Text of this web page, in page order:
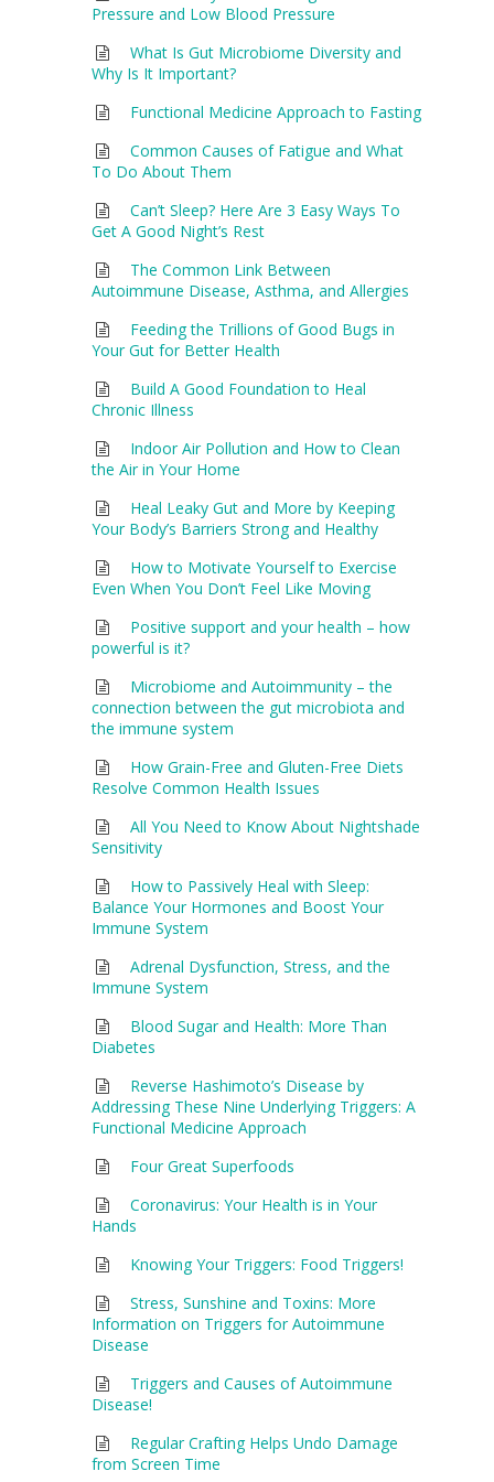
Pressure and Low Blood Pressure
What Is Gut Microbiome Diversity and
Why Is It Important?
Functional Medicine Approach to Fasting
Common Causes of Fatigue and What
To Do About Them
Can’t Sleep? Here Are 3 Easy Ways To
Get A Good Night’s Rest
The Common Link Between
Autoimmune Disease, Asthma, and Allergies
Feeding the Trillions of Good Bugs in
Your Gut for Better Health
Build A Good Foundation to Heal
Chronic Illness
Indoor Air Pollution and How to Clean
the Air in Your Home
Heal Leaky Gut and More by Keeping
Your Body’s Barriers Strong and Healthy
How to Motivate Yourself to Exercise
Even When You Don’t Feel Like Moving
Positive support and your health – how
powerful is it?
Microbiome and Autoimmunity – the
connection between the gut microbiota and
the immune system
How Grain-Free and Gluten-Free Diets
Resolve Common Health Issues
All You Need to Know About Nightshade
Sensitivity
How to Passively Heal with Sleep:
Balance Your Hormones and Boost Your
Immune System
Adrenal Dysfunction, Stress, and the
Immune System
Blood Sugar and Health: More Than
Diabetes
Reverse Hashimoto’s Disease by
Addressing These Nine Underlying Triggers: A
Functional Medicine Approach
Four Great Superfoods
Coronavirus: Your Health is in Your
Hands
Knowing Your Triggers: Food Triggers!
Stress, Sunshine and Toxins: More
Information on Triggers for Autoimmune
Disease
Triggers and Causes of Autoimmune
Disease!
Regular Crafting Helps Undo Damage
from Screen Time